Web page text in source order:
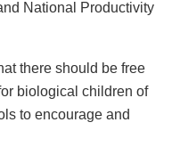
National Productivity
there should be free
biological children of
to encourage and